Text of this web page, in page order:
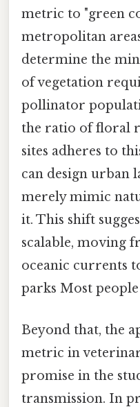
metric to "green
metropolitan
determine the
of vegetation
pollinator
the ratio of floral
sites adheres to
can design urban
merely mimic
it. This shift
scalable, moving
oceanic currents
parks Most
Beyond that, the
metric in
promise in the
transmission. In